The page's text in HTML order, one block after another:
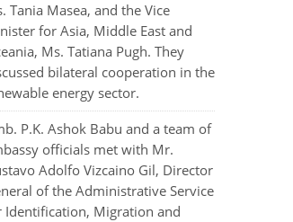
Tania Masea, and the Vice
for Asia, Middle East and
Ms. Tatiana Pugh. They
bilateral cooperation in the
energy sector.
P.K. Ashok Babu and a team of
officials met with Mr.
Adolfo Vizcaino Gil, Director
of the Administrative Service
Identification, Migration and